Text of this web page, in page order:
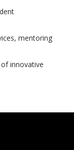
mentoring
innovative